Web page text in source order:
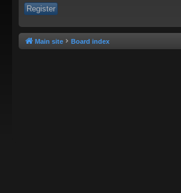
Register
Main site Board index